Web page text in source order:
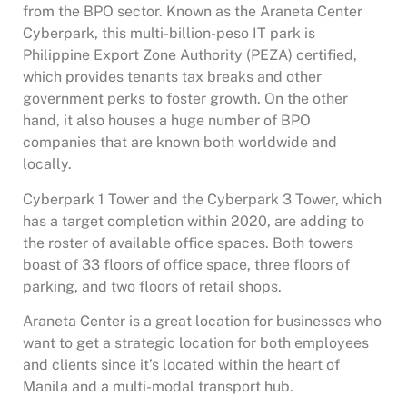
from the BPO sector. Known as the Araneta Center
Cyberpark, this multi-billion-peso IT park is
Philippine Export Zone Authority (PEZA) certified,
which provides tenants tax breaks and other
government perks to foster growth. On the other
hand, it also houses a huge number of BPO
companies that are known both worldwide and
locally.
Cyberpark 1 Tower and the Cyberpark 3 Tower, which
has a target completion within 2020, are adding to
the roster of available office spaces. Both towers
boast of 33 floors of office space, three floors of
parking, and two floors of retail shops.
Araneta Center is a great location for businesses who
want to get a strategic location for both employees
and clients since it’s located within the heart of
Manila and a multi-modal transport hub.